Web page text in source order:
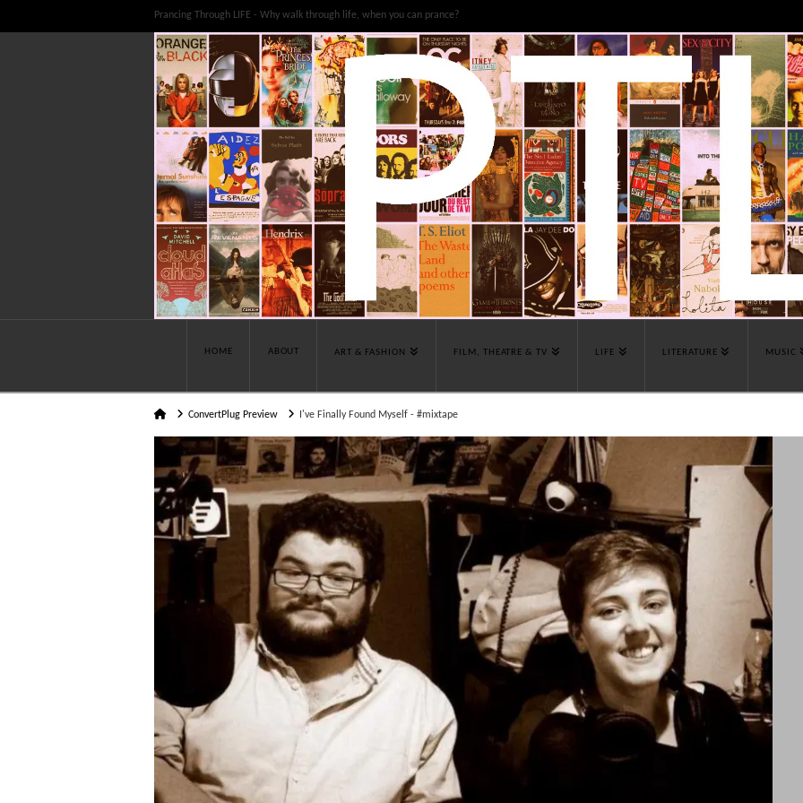
Prancing Through LIFE - Why walk through life, when you can prance?
HOME ABOUT ART & FASHION FILM, THEATRE & TV LIFE LITERATURE MUSIC
HomeConvertPlug Preview I've Finally Found Myself - #mixtape